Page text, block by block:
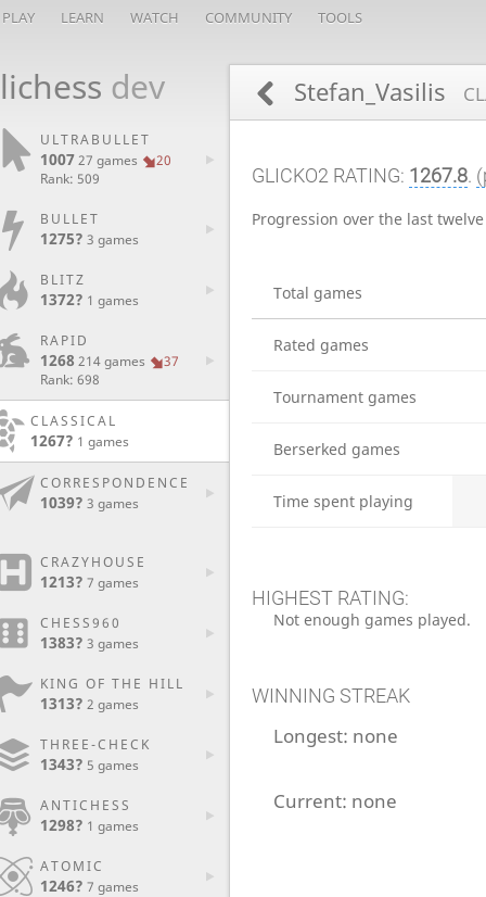
PLAY LEARN WATCH COMMUNITY TOOLS
lichess dev
ULTRABULLET
100727 games
20
Rank: 509
BULLET
1275? 3 games
BLITZ
1372? 1 games
RAPID
1268 214 games
37
Rank: 698
CLASSICAL
1267? 1 games
CORRESPONDENCE
1039? 3 games
CRAZYHOUSE
1213? 7 games
CHESS960
1383? 3 games
KING OF THE HILL
1313? 2 games
THREE-CHECK
1343? 5 games
ANTICHESS
1298? 1 games
ATOMIC
1246? 7 games
Stefan_Vasilis
GLICKO2 RATING: 1267.8.
Progression over the last
Total games
Rated games
Tournament games
Berserked games
Time spent playing
HIGHEST RATING:
Not enough games played.
WINNING STREAK
Longest: none
Current: none